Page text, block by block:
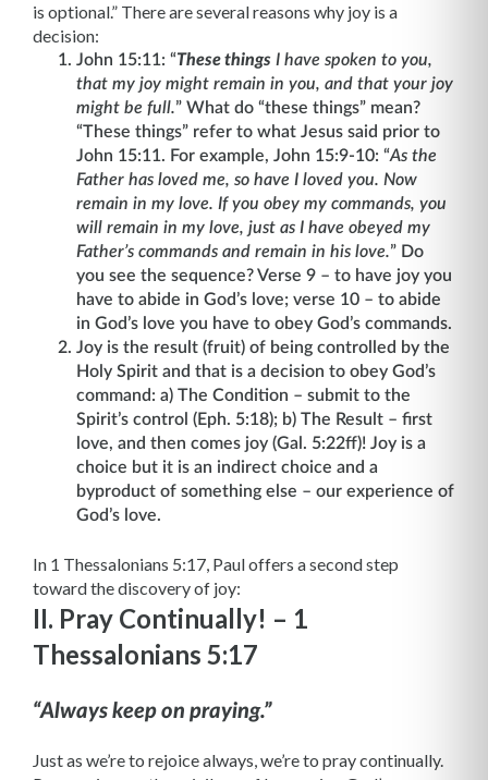
is optional.” There are several reasons why joy is a
decision:
John 15:11: “These things I have spoken to you,
that my joy might remain in you, and that your joy
might be full.” What do “these things” mean?
“These things” refer to what Jesus said prior to
John 15:11. For example, John 15:9-10: “As the
Father has loved me, so have I loved you. Now
remain in my love. If you obey my commands, you
will remain in my love, just as I have obeyed my
Father’s commands and remain in his love.” Do
you see the sequence? Verse 9 – to have joy you
have to abide in God’s love; verse 10 – to abide
in God’s love you have to obey God’s commands.
Joy is the result (fruit) of being controlled by the
Holy Spirit and that is a decision to obey God’s
command: a) The Condition – submit to the
Spirit’s control (Eph. 5:18); b) The Result – first
love, and then comes joy (Gal. 5:22ff)! Joy is a
choice but it is an indirect choice and a
byproduct of something else – our experience of
God’s love.
In 1 Thessalonians 5:17, Paul offers a second step
toward the discovery of joy:
II. Pray Continually! – 1
Thessalonians 5:17
“Always keep on praying.”
Just as we’re to rejoice always, we’re to pray continually.